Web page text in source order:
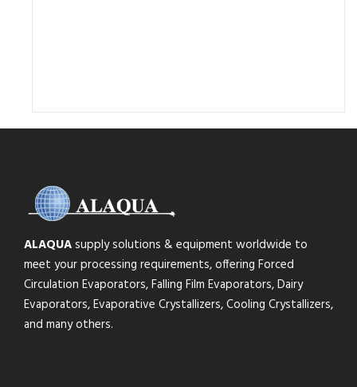
ALAQUAsupply solutions & equipment worldwide to
meet your processing requirements, offering Forced
Circulation Evaporators, Falling Film Evaporators, Dairy
Evaporators, Evaporative Crystallizers, Cooling Crystallizers,
and many others.